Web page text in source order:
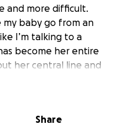
and more difficult.
my baby go from an
I’m talking to a
become her entire
her central line and
showing a new page
but she is brave,
Share